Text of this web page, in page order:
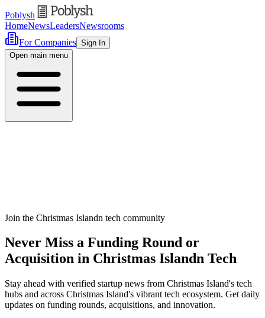
Poblysh
HomeNewsLeadersNewsrooms
For Companies Sign In
Open main menu
Join the Christmas Islandn tech community
Never Miss a Funding Round or
Acquisition in Christmas Islandn Tech
Stay ahead with verified startup news from Christmas Island's tech
hubs and across Christmas Island's vibrant tech ecosystem. Get daily
updates on funding rounds, acquisitions, and innovation.